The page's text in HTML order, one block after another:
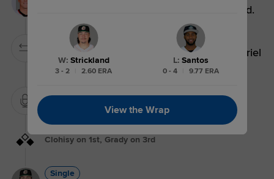
Titus Dumitru walks. Patrick Clohisy to 2nd.
Pitching Substitution
Pitching Change: Railin Perez replaces Yeriel
Santos.
Mound Visit.
Clohisy on 1st, Grady on 3rd
Single
W: Strickland
3 - 2 2.60 ERA
L: Santos
0 - 4 9.77 ERA
View the Wrap